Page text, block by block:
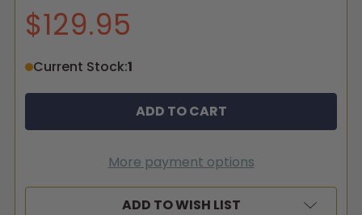
$129.95
Current Stock:1
More payment options
ADD TO WISH LIST